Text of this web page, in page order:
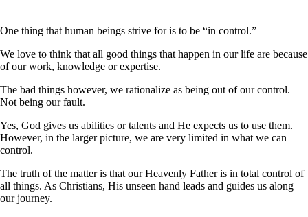
One thing that human beings strive for is to be “in control.”
We love to think that all good things that happen in our life are because
of our work, knowledge or expertise.
The bad things however, we rationalize as being out of our control.
Not being our fault.
Yes, God gives us abilities or talents and He expects us to use them.
However, in the larger picture, we are very limited in what we can
control.
The truth of the matter is that our Heavenly Father is in total control of
all things. As Christians, His unseen hand leads and guides us along
our journey.